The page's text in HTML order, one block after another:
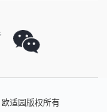
适园版权所有